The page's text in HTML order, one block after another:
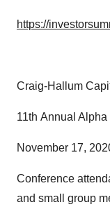
https://
Craig-Hallum
11th Annual
November 17,
Conference
and small group